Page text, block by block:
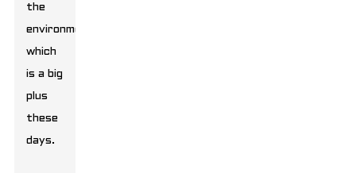
the
environment,
which
is a big
plus
these
days.